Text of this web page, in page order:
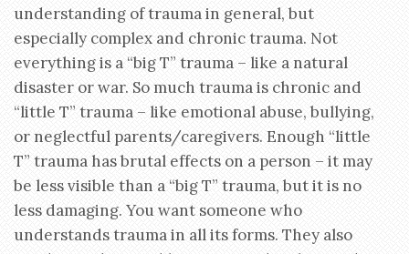
understanding of trauma in general, but
especially complex and chronic trauma. Not
everything is a “big T” trauma – like a natural
disaster or war. So much trauma is chronic and
“little T” trauma – like emotional abuse, bullying,
or neglectful parents/caregivers. Enough “little
T” trauma has brutal effects on a person – it may
be less visible than a “big T” trauma, but it is no
less damaging. You want someone who
understands trauma in all its forms. They also